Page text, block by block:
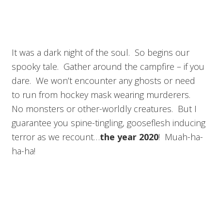
It was a dark night of the soul. So begins our
spooky tale. Gather around the campfire – if you
dare. We won’t encounter any ghosts or need
to run from hockey mask wearing murderers.
No monsters or other-worldly creatures. But I
guarantee you spine-tingling, gooseflesh inducing
terror as we recount…the year 2020! Muah-ha-
ha-ha!